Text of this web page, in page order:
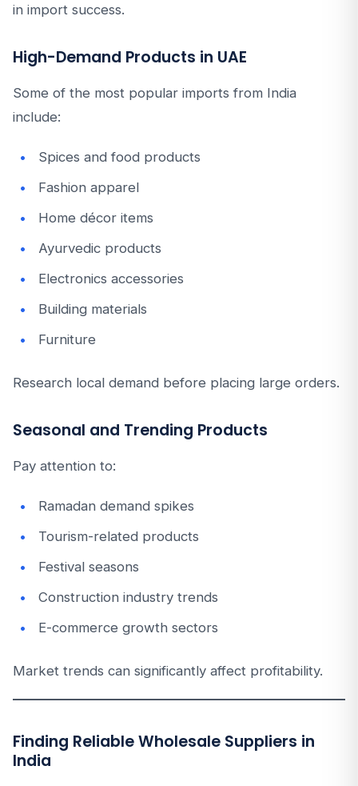
in import success.
High-Demand Products in UAE
Some of the most popular imports from India
include:
Spices and food products
Fashion apparel
Home décor items
Ayurvedic products
Electronics accessories
Building materials
Furniture
Research local demand before placing large orders.
Seasonal and Trending Products
Pay attention to:
Ramadan demand spikes
Tourism-related products
Festival seasons
Construction industry trends
E-commerce growth sectors
Market trends can significantly affect profitability.
Finding Reliable Wholesale Suppliers in
India